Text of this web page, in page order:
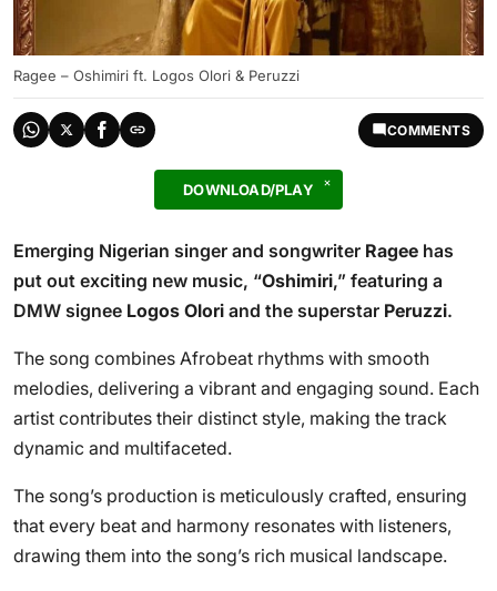
Ragee – Oshimiri ft. Logos Olori & Peruzzi
COMMENTS
DOWNLOAD/PLAY
Emerging Nigerian singer and songwriter Ragee has
put out exciting new music, “Oshimiri,” featuring a
DMW signee Logos Olori and the superstar Peruzzi.
The song combines Afrobeat rhythms with smooth
melodies, delivering a vibrant and engaging sound. Each
artist contributes their distinct style, making the track
dynamic and multifaceted.
The song’s production is meticulously crafted, ensuring
that every beat and harmony resonates with listeners,
drawing them into the song’s rich musical landscape.